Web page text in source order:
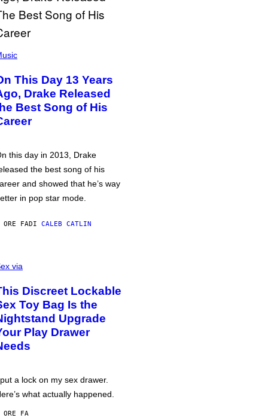
This Day 13 Years
Drake Released
Best Song of His
this day in 2013, Drake
the best song of his
and showed that he’s way
in pop star mode.
ORE FADI CALEB CATLIN
via
Discreet Lockable
Toy Bag Is the
Upgrade
Play Drawer
a lock on my sex drawer.
what actually happened.
ORE FA